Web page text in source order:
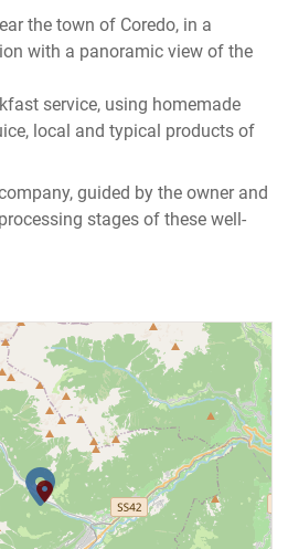
the town of Coredo, in a
with a panoramic view of the
service, using homemade
local and typical products of
guided by the owner and
stages of these well-